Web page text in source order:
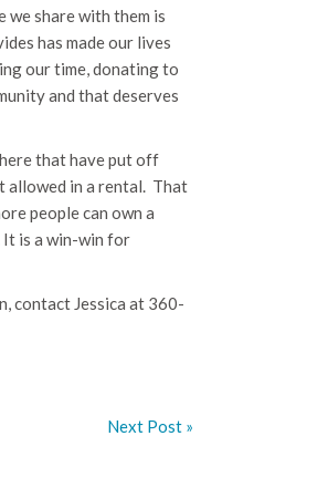
we share with them is
has made our lives
our time, donating to
and that deserves
that have put off
allowed in a rental. That
people can own a
It is a win-win for
contact Jessica at 360-
Next Post »